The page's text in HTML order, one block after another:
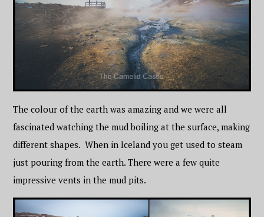
The colour of the earth was amazing and we were all
fascinated watching the mud boiling at the surface, making
different shapes. When in Iceland you get used to steam
just pouring from the earth. There were a few quite
impressive vents in the mud pits.